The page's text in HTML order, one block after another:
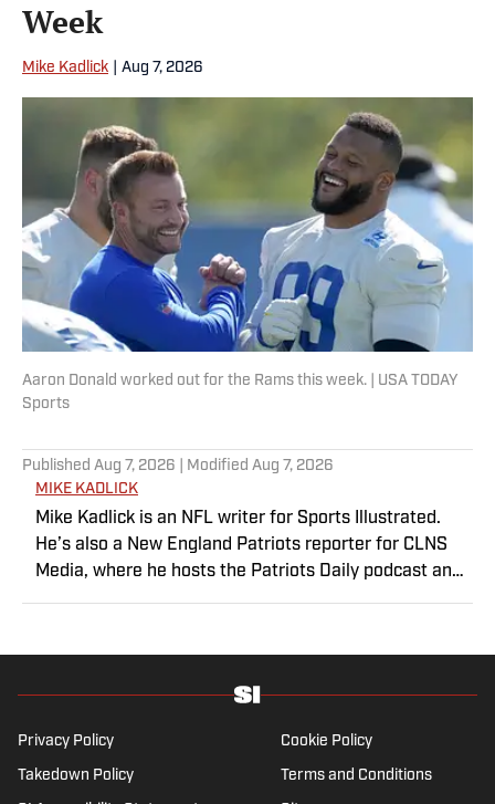
Week
Mike Kadlick Aug 7, 2026
Aaron Donald worked out for the Rams this week. | USA TODAY
Sports
Published Aug 7, 2026 | Modified Aug 7, 2026
MIKE KADLICK
Mike Kadlick is an NFL writer for Sports Illustrated.
He’s also a New England Patriots reporter for CLNS
Media, where he hosts the Patriots Daily podcast and
holds a master’s degree in public relations from
football, he can be found running, spending time with
his wife and dog, and enjoying all things pizza.
Privacy Policy Cookie Policy
Takedown Policy Terms and Conditions